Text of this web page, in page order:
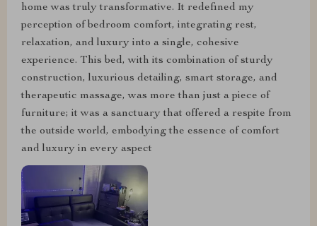
home was truly transformative. It redefined my
perception of bedroom comfort, integrating rest,
relaxation, and luxury into a single, cohesive
experience. This bed, with its combination of sturdy
construction, luxurious detailing, smart storage, and
therapeutic massage, was more than just a piece of
furniture; it was a sanctuary that offered a respite from
the outside world, embodying the essence of comfort
and luxury in every aspect